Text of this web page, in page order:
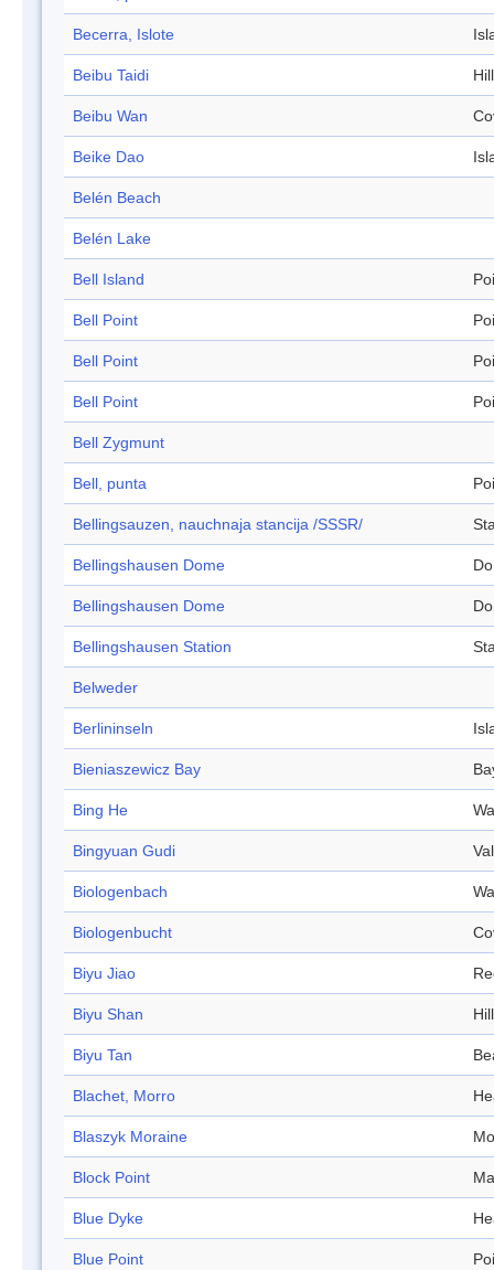
Becerra, Islote
Beibu Taidi
Beibu Wan
Beike Dao
Belén Beach
Belén Lake
Bell Island
Bell Point
Bell Point
Bell Point
Bell Zygmunt
Bell, punta
Bellingsauzen, nauchnaja stancija /SSSR/
Bellingshausen Dome
Bellingshausen Dome
Bellingshausen Station
Belweder
Berlininseln
Bieniaszewicz Bay
Bing He
Bingyuan Gudi
Biologenbach
Biologenbucht
Biyu Jiao
Biyu Shan Hill
Biyu Tan
Blachet, Morro
Blaszyk Moraine
Block Point
Blue Dyke
Blue Point